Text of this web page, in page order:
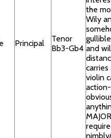
Principal
Tenor
Bb3-Gb4
the
Wily
and
carries
violin